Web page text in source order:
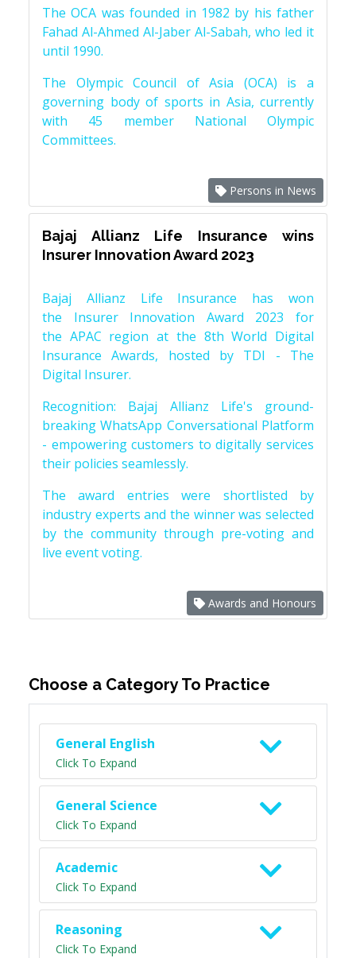
The OCA was founded in 1982 by his father
Fahad Al-Ahmed Al-Jaber Al-Sabah, who led it
until 1990.
The Olympic Council of Asia (OCA) is a
governing body of sports in Asia, currently
with 45 member National Olympic
Committees.
Persons in News
Bajaj Allianz Life Insurance wins
Insurer Innovation Award 2023
Bajaj Allianz Life Insurance has won
the Insurer Innovation Award 2023 for
the APAC region at the 8th World Digital
Insurance Awards, hosted by TDI - The
Digital Insurer.
Recognition: Bajaj Allianz Life's ground-
breaking WhatsApp Conversational Platform
- empowering customers to digitally services
their policies seamlessly.
The award entries were shortlisted by
industry experts and the winner was selected
by the community through pre-voting and
live event voting.
Awards and Honours
Choose a Category To Practice
General English
Click To Expand
General Science
Click To Expand
Academic
Click To Expand
Reasoning
Click To Expand